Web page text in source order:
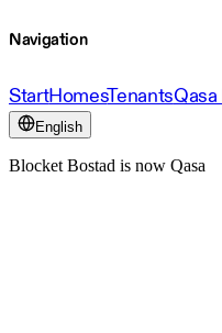
Navigation
StartHomesTenants
English
Blocket Bostad is now Qasa